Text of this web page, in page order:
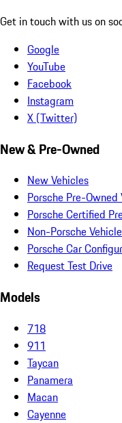
Get in touch with us on
Google
YouTube
Facebook
Instagram
X (Twitter)
New & Pre-Owned
New Vehicles
Porsche Pre-Owned
Porsche Certified
Non-Porsche
Porsche Car
Request Test Drive
Models
718
911
Taycan
Panamera
Macan
Cayenne